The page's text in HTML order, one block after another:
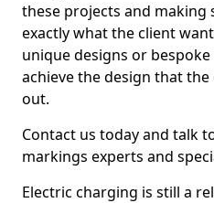
these projects and making
exactly what the client
unique designs or
achieve the design that
out.
Contact us today and talk
markings experts and
Electric charging is still a